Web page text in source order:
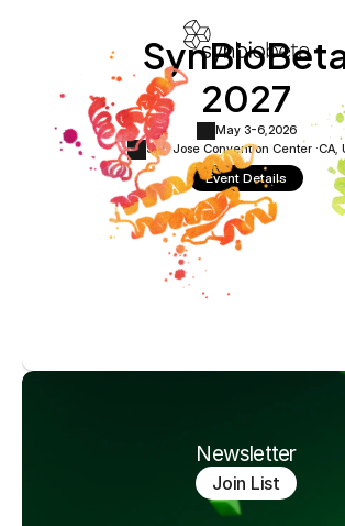
2027
May 3-6,2026
San Jose Convention Center ·CA,
Event Details
Newsletter
Join List